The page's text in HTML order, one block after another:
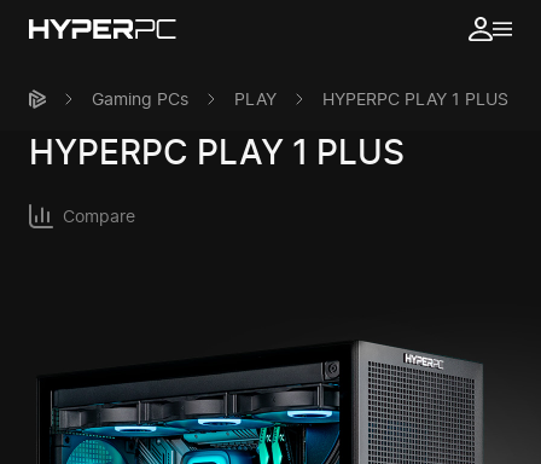
Gaming PCs PLAY HYPERPC PLAY 1 PLUS
HYPERPC PLAY 1 PLUS
Compare